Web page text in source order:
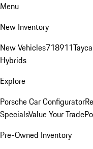
Menu
New Inventory
New Vehicles718911
Hybrids
Explore
Porsche Car Configurator
SpecialsValue Your Trade
Pre-Owned Inventory